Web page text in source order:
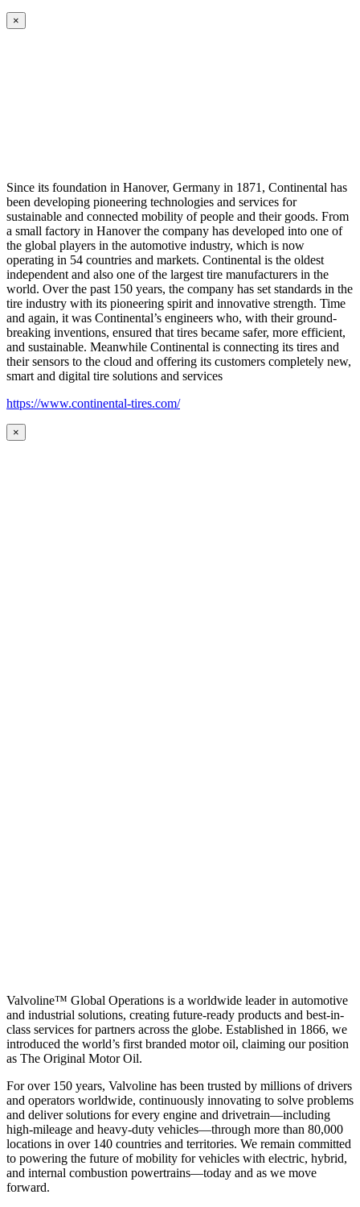
×
Since its foundation in Hanover, Germany in 1871, Continental has
been developing pioneering technologies and services for
sustainable and connected mobility of people and their goods. From
a small factory in Hanover the company has developed into one of
the global players in the automotive industry, which is now
operating in 54 countries and markets. Continental is the oldest
independent and also one of the largest tire manufacturers in the
world. Over the past 150 years, the company has set standards in the
tire industry with its pioneering spirit and innovative strength. Time
and again, it was Continental’s engineers who, with their ground-
breaking inventions, ensured that tires became safer, more efficient,
and sustainable. Meanwhile Continental is connecting its tires and
their sensors to the cloud and offering its customers completely new,
smart and digital tire solutions and services
https://www.continental-tires.com/
×
Valvoline™ Global Operations is a worldwide leader in automotive
and industrial solutions, creating future-ready products and best-in-
class services for partners across the globe. Established in 1866, we
introduced the world’s first branded motor oil, claiming our position
as The Original Motor Oil.
For over 150 years, Valvoline has been trusted by millions of drivers
and operators worldwide, continuously innovating to solve problems
and deliver solutions for every engine and drivetrain—including
high-mileage and heavy-duty vehicles—through more than 80,000
locations in over 140 countries and territories. We remain committed
to powering the future of mobility for vehicles with electric, hybrid,
and internal combustion powertrains—today and as we move
forward.